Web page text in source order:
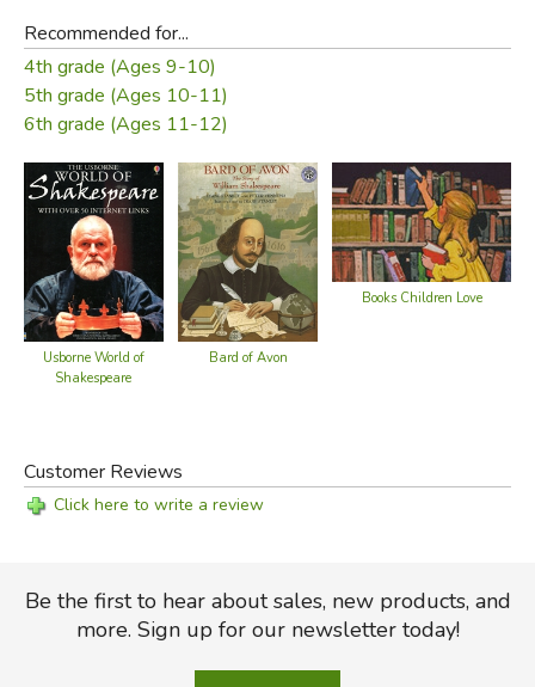
Did you find this review helpful?
Recommended for...
4th grade (Ages 9-10)
5th grade (Ages 10-11)
6th grade (Ages 11-12)
Usborne World of
Shakespeare
Bard of Avon
Books Children Love
Customer Reviews
Click here to write a review
Be the first to hear about sales, new products, and
more. Sign up for our newsletter today!